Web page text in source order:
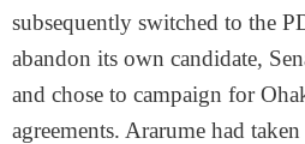
subsequently switched to the
abandon its own candidate,
and chose to campaign for
agreements. Ararume had